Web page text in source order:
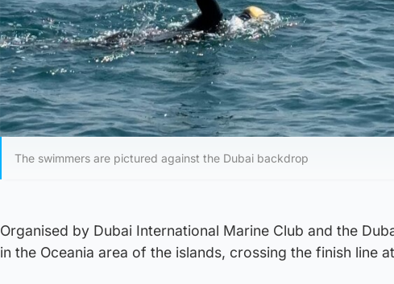
The swimmers are pictured against the Dubai backdrop
Organised by Dubai International Marine Club and the
in the Oceania area of the islands, crossing the finish line